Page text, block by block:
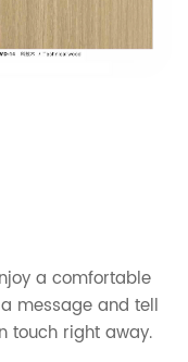
a comfortable
message and tell
touch right away.